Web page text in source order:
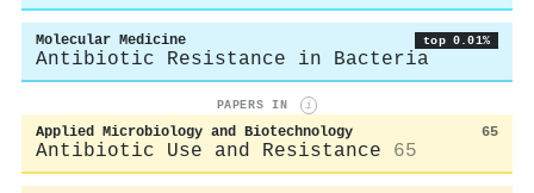
Molecular Medicine top 0.01%
Antibiotic Resistance in Bacteria
PAPERS IN i
Applied Microbiology and Biotechnology 65
Antibiotic Use and Resistance 65